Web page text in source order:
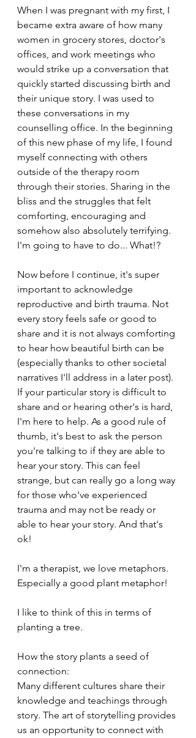
When I was pregnant with my first, I
became extra aware of how many
women in grocery stores, doctor's
offices, and work meetings who
would strike up a conversation that
quickly started discussing birth and
their unique story. I was used to
these conversations in my
counselling office. In the beginning
of this new phase of my life, I found
myself connecting with others
outside of the therapy room
through their stories. Sharing in the
bliss and the struggles that felt
comforting, encouraging and
somehow also absolutely terrifying.
I'm going to have to do... What!?
Now before I continue, it's super
important to acknowledge
reproductive and birth trauma. Not
every story feels safe or good to
share and it is not always comforting
to hear how beautiful birth can be
(especially thanks to other societal
narratives I'll address in a later post).
If your particular story is difficult to
share and or hearing other's is hard,
I'm here to help. As a good rule of
thumb, it's best to ask the person
you're talking to if they are able to
hear your story. This can feel
strange, but can really go a long way
for those who've experienced
trauma and may not be ready or
able to hear your story. And that's
ok!
I'm a therapist, we love metaphors.
Especially a good plant metaphor!
I like to think of this in terms of
planting a tree.
How the story plants a seed of
connection:
Many different cultures share their
knowledge and teachings through
story. The art of storytelling provides
us an opportunity to connect with